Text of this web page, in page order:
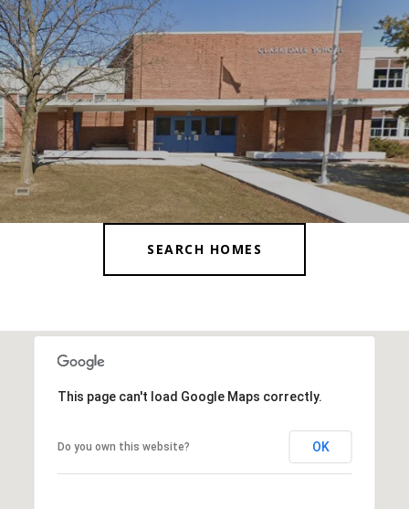
SEARCH HOMES
This page can't load Google Maps correctly.
Do you own this website? OK